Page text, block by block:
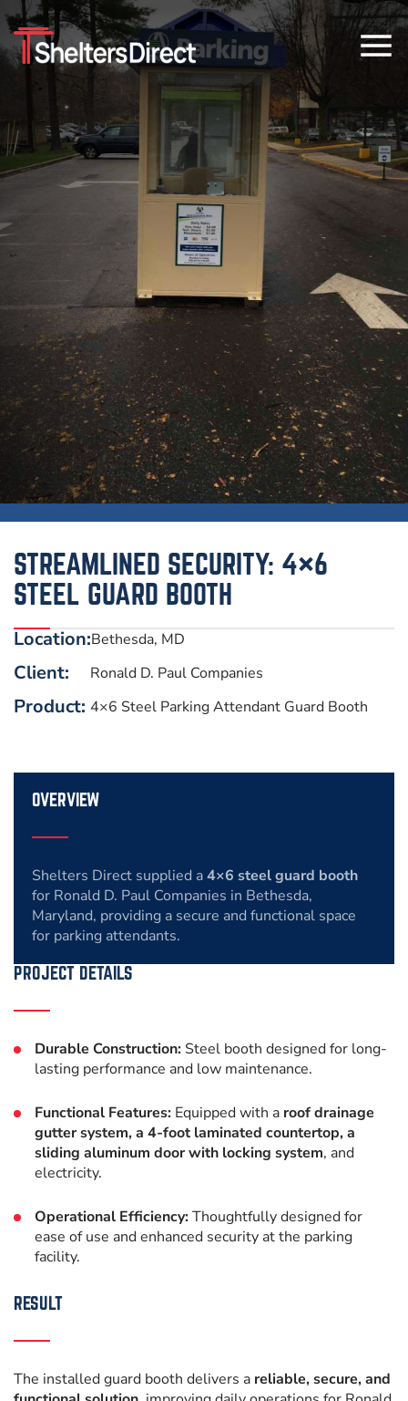
STREAMLINED SECURITY: 4×6
STEEL GUARD BOOTH
Location:Bethesda, MD
Client: Ronald D. Paul Companies
Product: 4×6 Steel Parking Attendant Guard Booth
OVERVIEW
Shelters Direct supplied a4×6 steel guard booth
for Ronald D. Paul Companies in Bethesda,
Maryland, providing a secure and functional space
for parking attendants.
PROJECT DETAILS
Durable Construction: Steel booth designed for long-
lasting performance and low maintenance.
Functional Features: Equipped with a roof drainage
gutter system, a 4-foot laminated countertop, a
sliding aluminum door with locking system, and
electricity.
Operational Efficiency:Thoughtfully designed for
ease of use and enhanced security at the parking
facility.
RESULT
The installed guard booth delivers a reliable, secure, and